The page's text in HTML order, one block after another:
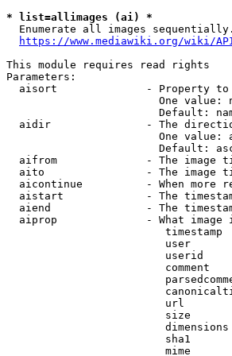
* list=allimages (ai) *
  Enumerate all images sequentially.
https://www.mediawiki.org/wiki/
This module requires read rights
Parameters:
aisort              - Property to
One value:
Default:
aidir               - The
One value:
Default:
aifrom              - The image
aito                - The image
aicontinue          - When more
aistart             - The
aiend               - The
aiprop              - What image
timestamp
user
userid
comment
url
size
sha1
mime